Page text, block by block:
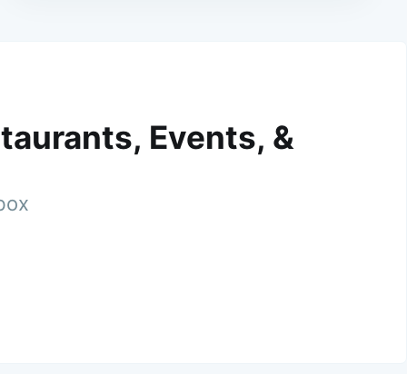
Events, &